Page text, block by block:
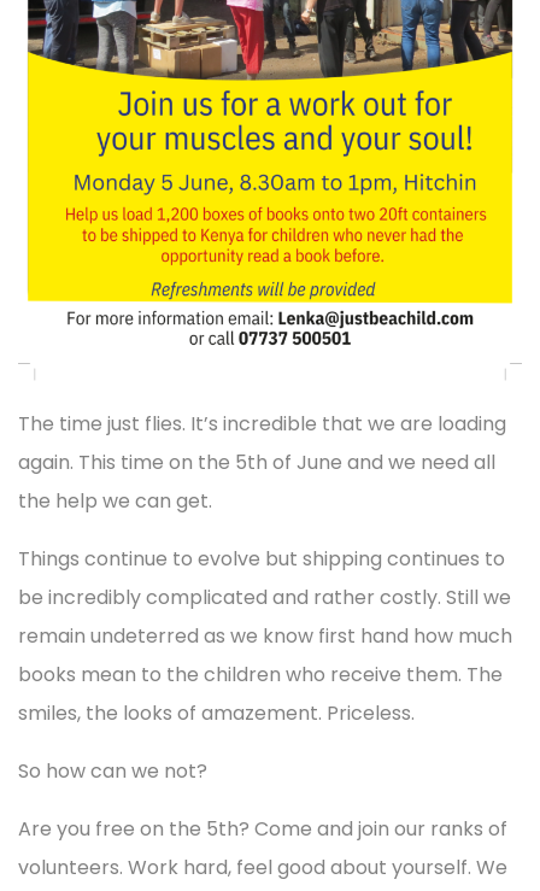
The time just flies. It’s incredible that we are loading
again. This time on the 5th of June and we need all
the help we can get.
Things continue to evolve but shipping continues to
be incredibly complicated and rather costly. Still we
remain undeterred as we know first hand how much
books mean to the children who receive them. The
smiles, the looks of amazement. Priceless.
So how can we not?
Are you free on the 5th? Come and join our ranks of
volunteers. Work hard, feel good about yourself. We